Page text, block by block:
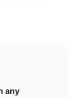
any